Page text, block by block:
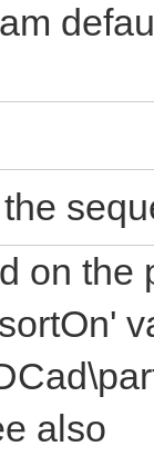
on
also